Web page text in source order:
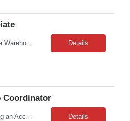
Overview We are hiring a Warehouse Associate / Forklift Operator to support daily warehouse operations, including receiving materials, unloading trucks, order fulfillment, inventory staging, and material handling. This is a seasonal, short-term opportunity in a fast-paced warehouse environment that requires forklift and cherry picker experience, along with the ability to work at elevated he... Details
Coordinator
Details